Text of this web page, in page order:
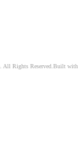
All Rights Reserved. Built with